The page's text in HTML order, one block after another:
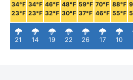
34°F
23°F
21
34°F
23°F
14
46°F
32°F
19
48°F
30°F
22
59°F
37°F
26
70°F
46°F
17
88°F
55°F
10